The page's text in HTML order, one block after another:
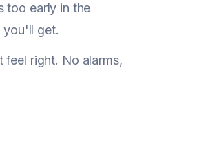
too early in the
you'll get.
right. No alarms,